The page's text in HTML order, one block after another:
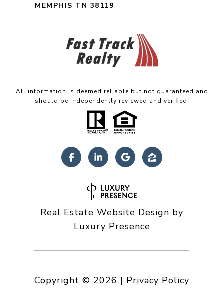
MEMPHIS TN 38119
All information is deemed reliable but not guaranteed and
should be independently reviewed and verified.
Real Estate Website Design by
Luxury Presence
Copyright © 2026 | Privacy Policy